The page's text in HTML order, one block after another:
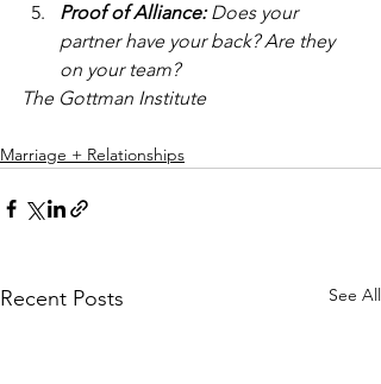
Proof of Alliance: Does your
partner have your back? Are they
on your team?
The Gottman Institute
Marriage + Relationships
Recent Posts See All